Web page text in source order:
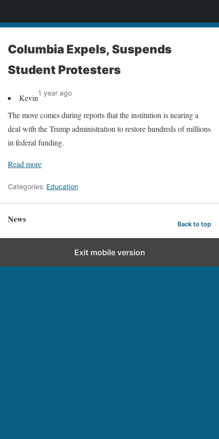
Columbia Expels, Suspends
Student Protesters
Kevin1 year ago
The move comes during reports that the institution is nearing a
deal with the Trump administration to restore hundreds of millions
in federal funding.
Read more
Categories: Education
News Back to top
Exit mobile version